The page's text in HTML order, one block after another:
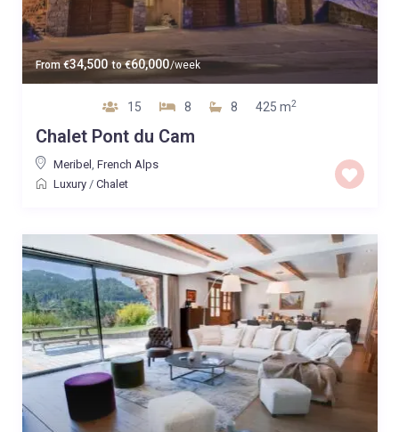
From€34,500 to€60,000/week
15 8 8 425 m2
Chalet Pont du Cam
Meribel , French Alps
Luxury/ Chalet